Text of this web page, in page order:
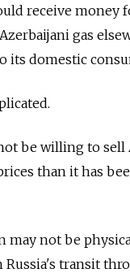
receive money
gas
its domestic
be willing to sell
than it has
may not be
Russia's transit